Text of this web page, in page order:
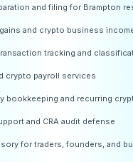
and filing for Brampton
and crypto business
tracking and
crypto payroll services
bookkeeping and recurring
and CRA audit defense
for traders, founders, and